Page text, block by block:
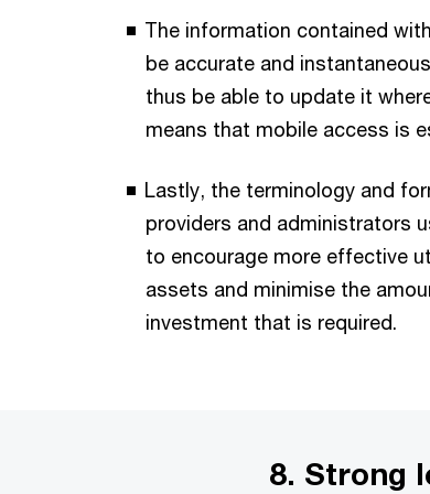
The information contained
be accurate and
thus be able to update it
means that mobile access is
Lastly, the terminology and
providers and administrators
to encourage more effective
assets and minimise the
investment that is required.
8. Strong